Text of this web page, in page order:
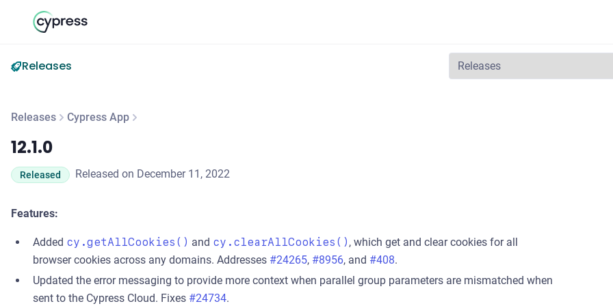
Releases
Releases Cypress App
12.1.0
12.1.0
Released Released on December 11, 2022
Features:
Added cy.getAllCookies() and cy.clearAllCookies() , which get and clear cookies for all
browser cookies across any domains. Addresses #24265, #8956, and #408.
Updated the error messaging to provide more context when parallel group parameters are mismatched when
sent to the Cypress Cloud. Fixes #24734.